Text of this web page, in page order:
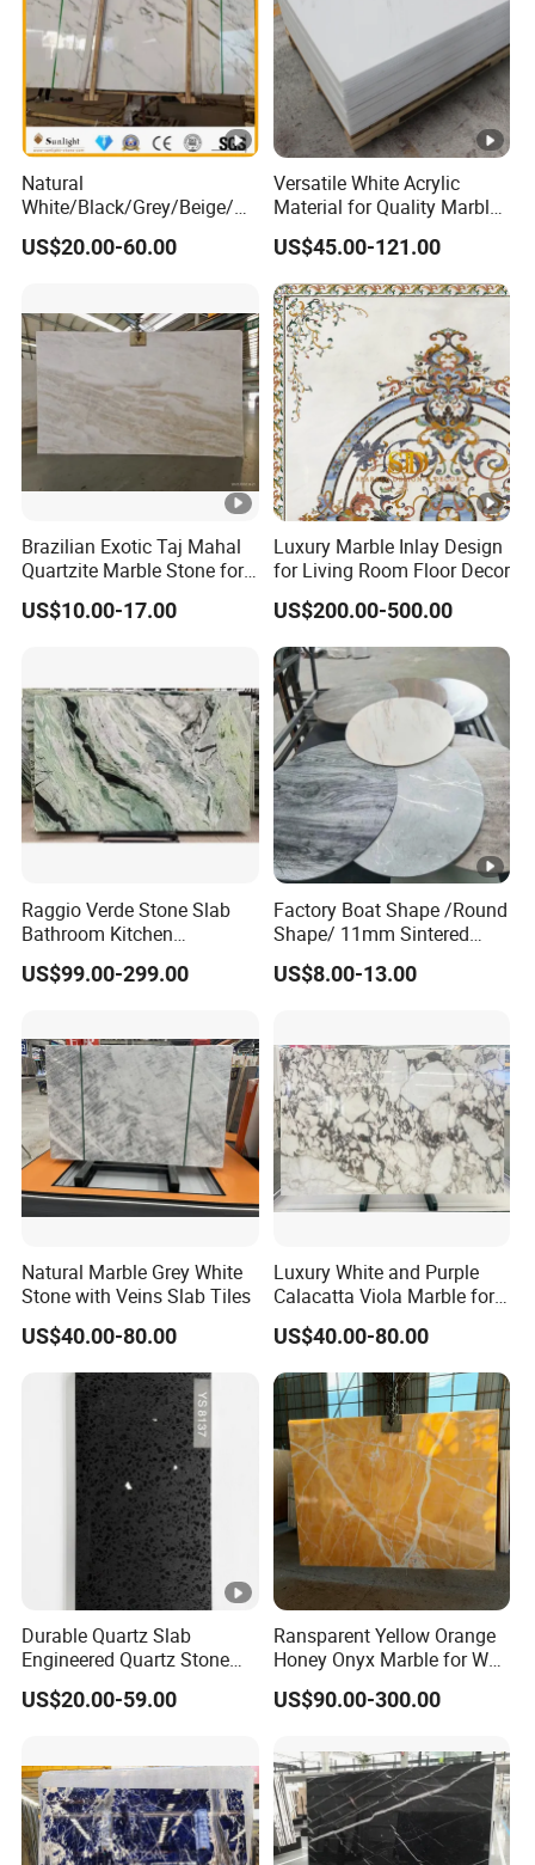
Natural
White/Black/Grey/Beige/Gr
een/Brown/Blue/Pink/Red/
Travertine/Limestone/Onyx
Tops/Floor/Wall/Tiles/Buil
ding Material
US$20.00-60.00
Versatile White Acrylic
Material for Quality Marble
Surfaces
US$45.00-121.00
Brazilian Exotic Taj Mahal
Quartzite Marble Stone for
Countertops and Tiles
US$10.00-17.00
Luxury Marble Inlay Design
for Living Room Floor Decor
US$200.00-500.00
Raggio Verde Stone Slab
Bathroom Kitchen
Countertop Slabs Island
Background Wall Floor
US$99.00-299.00
Factory Boat Shape /Round
Shape/ 11mm Sintered
Stone/Ceramic/ Slab Table
Top for Furniture
US$8.00-13.00
Natural Marble Grey White
Stone with Veins Slab Tiles
US$40.00-80.00
Luxury White and Purple
Calacatta Viola Marble for
Wall Panel/ Floor Tile/
Countertop/ Vanity
Top/Fireplace/Composite
Panel/Tread
US$40.00-80.00
Durable Quartz Slab
Engineered Quartz Stone
Building Material for Interior
Kitchen Countertop
US$20.00-59.00
Ransparent Yellow Orange
Honey Onyx Marble for Wall
and Floor Tiles /
Background
US$90.00-300.00